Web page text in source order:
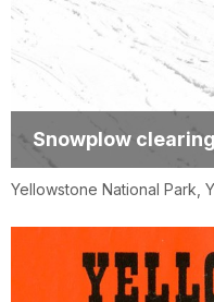
Snowplow
Yellowstone National Park,